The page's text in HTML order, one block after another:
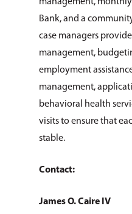
Bank, and a
case managers
management,
employment
management,
behavioral health
visits to ensure that
stable.
Contact:
James O. Caire IV